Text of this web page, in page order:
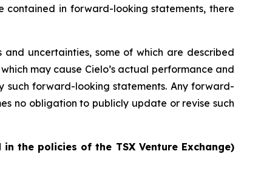
in forward-looking statements, there
uncertainties, some of which are described
may cause Cielo’s actual performance and
such forward-looking statements. Any forward-
no obligation to publicly update or revise such
the policies of the TSX Venture Exchange)